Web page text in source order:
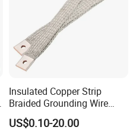
Insulated Copper Strip
Braided Grounding Wire
Connector Braid Earth Strap
Flex Battery Cable Leads
US$0.10-20.00